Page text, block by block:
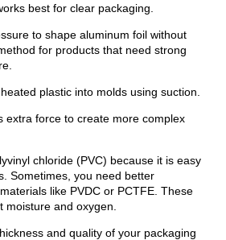
best for clear packaging.
to shape aluminum foil without
for products that need strong
plastic into molds using suction.
extra force to create more complex
chloride (PVC) because it is easy
Sometimes, you need better
like PVDC or PCTFE. These
moisture and oxygen.
and quality of your packaging